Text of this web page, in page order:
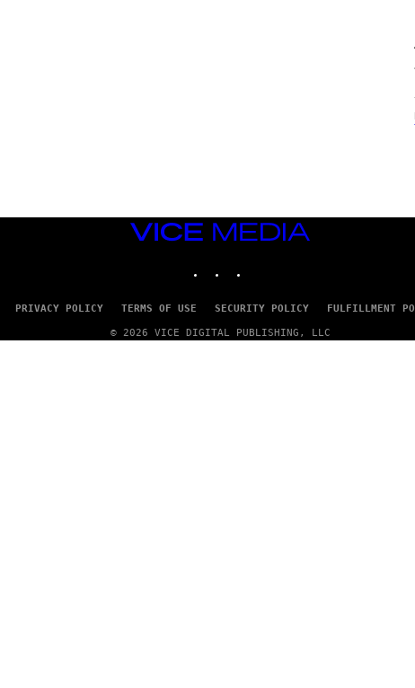
VICE
MEDIA
PRIVACY POLICY TERMS OF USE SECURITY POLICY FULFILLMENT
© 2026 VICE DIGITAL PUBLISHING, LLC